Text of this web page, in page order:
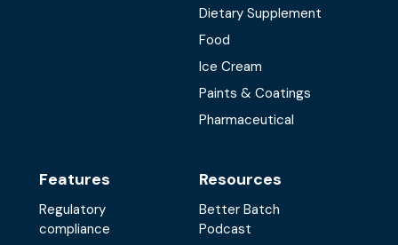
Dietary Supplement
Food
Ice Cream
Paints & Coatings
Pharmaceutical
Features
Regulatory
compliance
Resources
Better Batch
Podcast